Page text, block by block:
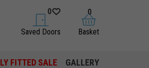
saved doors
0
Saved Doors basket
0
Basket
FITTED SALE GALLERY